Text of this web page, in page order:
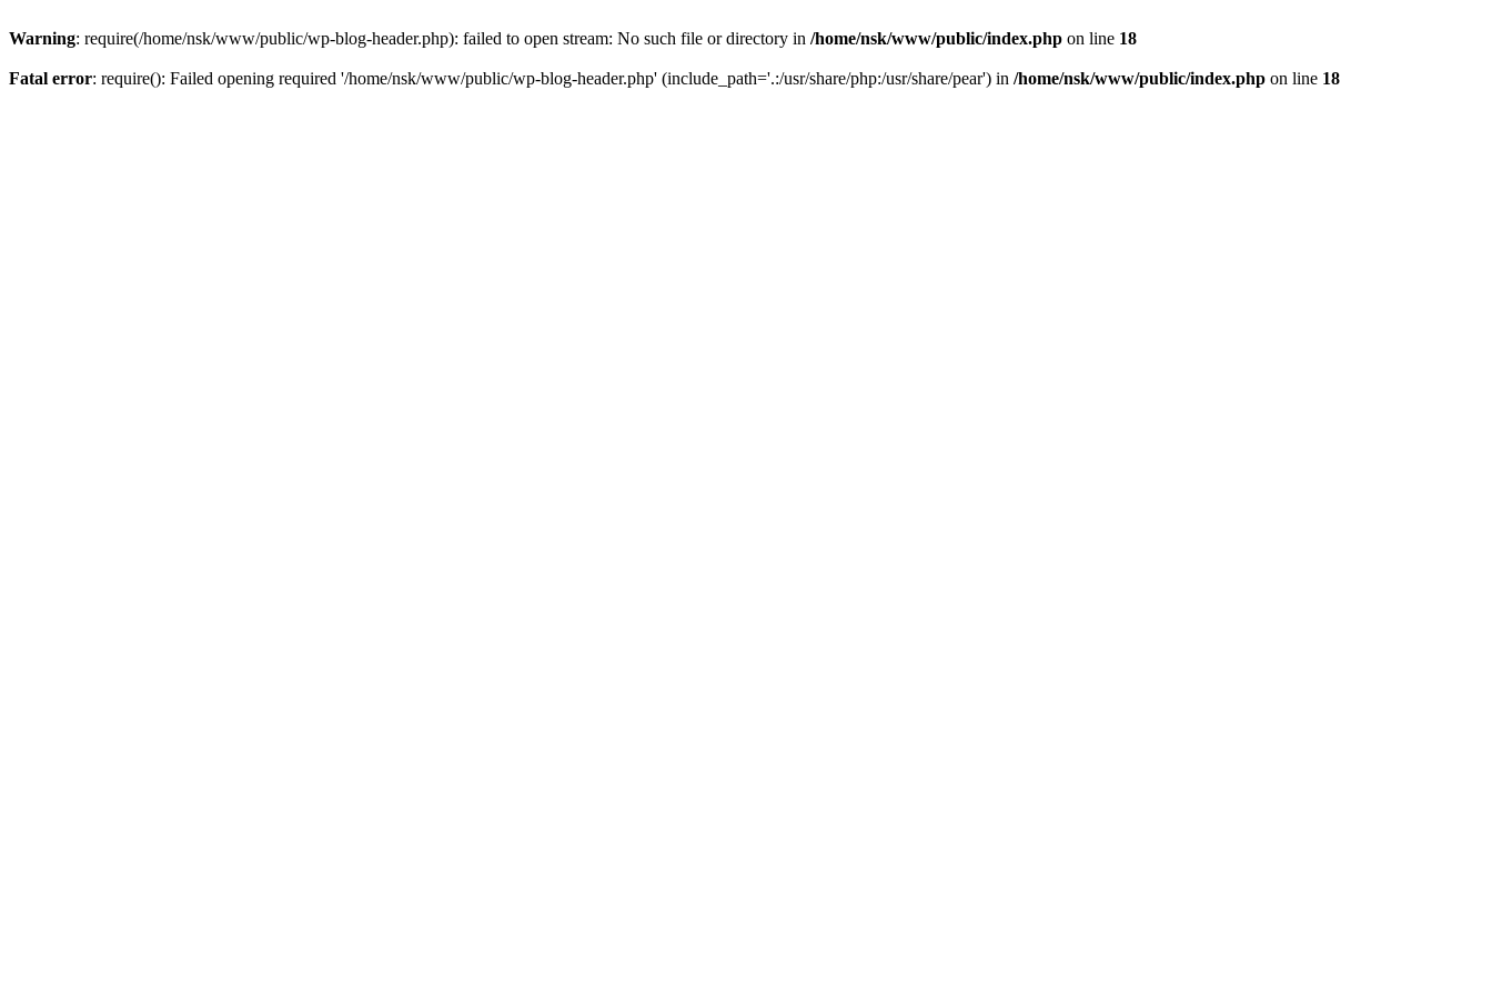
Warning: require(/home/nsk/www/public/wp-blog-header.php): failed to open stream: No such file or directory in /home/nsk/www/public/index.php on line 18
Fatal error: require(): Failed opening required '/home/nsk/www/public/wp-blog-header.php' (include_path='.:/usr/share/php:/usr/share/pear') in /home/nsk/www/public/index.php on line 18